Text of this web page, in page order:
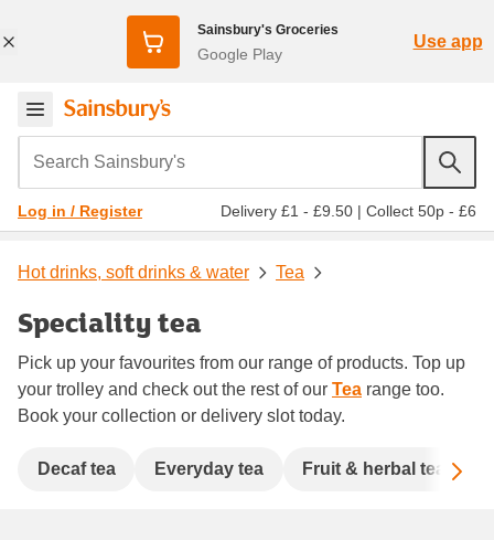
Sainsbury's Groceries
Google Play
Use app
Search Sainsbury's
Log in / Register Delivery £1 - £9.50 | Collect 50p - £6
Hot drinks, soft drinks & water Tea
Speciality tea
Pick up your favourites from our range of products. Top up
your trolley and check out the rest of our Tea range too.
Book your collection or delivery slot today.
Decaf tea Everyday tea Fruit & herbal tea